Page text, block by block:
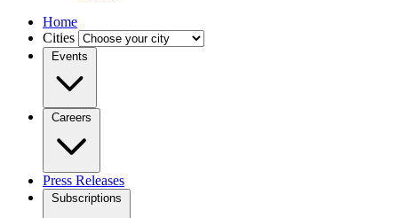
Home
Cities
Events
Careers
Press Releases
Subscriptions